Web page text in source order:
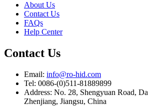
About Us
Contact Us
FAQs
Help Center
Contact Us
Email: info@ro-hid.com
Tel: 0086-(0)511-81889899
Address: No. 28, Shengyuan Road,
Zhenjiang, Jiangsu, China